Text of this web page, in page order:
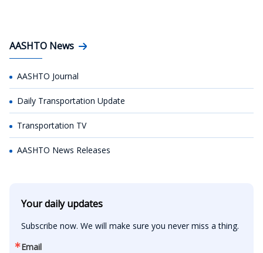
AASHTO News
AASHTO Journal
Daily Transportation Update
Transportation TV
AASHTO News Releases
Your daily updates
Subscribe now. We will make sure you never miss a thing.
Email